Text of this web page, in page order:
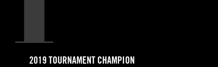
2019 TOURNAMENT CHAMPION